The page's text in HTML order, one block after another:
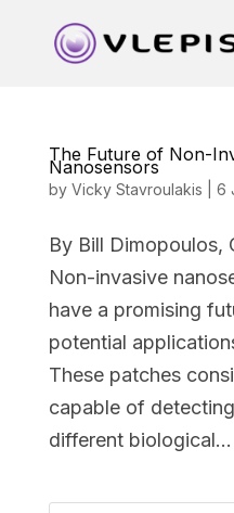
The Future of Non-
Nanosensors
by Vicky Stavroulakis 6
By Bill Dimopoulos,
Non-invasive
have a promising
potential
These patches
capable of
different biological...